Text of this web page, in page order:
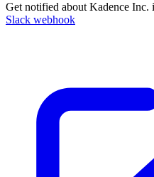
Get notified about Kadence Inc.
Slack webhook